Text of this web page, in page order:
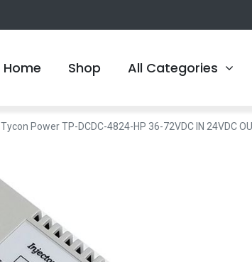
Home Shop All Categories
Tycon Power TP-DCDC-4824-HP 36-72VDC IN 24VDC